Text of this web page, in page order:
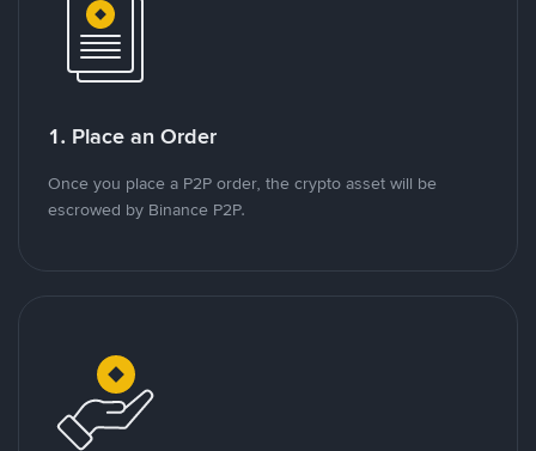
1. Place an Order
Once you place a P2P order, the crypto asset will be
escrowed by Binance P2P.